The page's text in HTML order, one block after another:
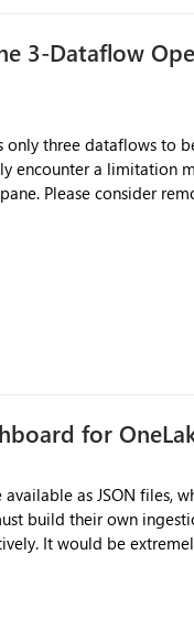
3-Dataflow
three dataflows to
encounter a limitation
the limit
for
as JSON files,
build their own
out-of-the-